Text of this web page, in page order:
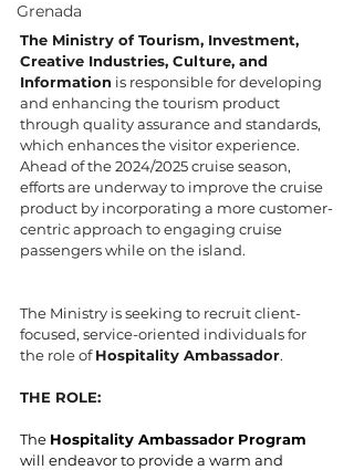
Grenada
The Ministry of Tourism, Investment,
Creative Industries, Culture, and
Information is responsible for developing
and enhancing the tourism product
through quality assurance and standards,
which enhances the visitor experience.
Ahead of the 2024/2025 cruise season,
efforts are underway to improve the cruise
product by incorporating a more customer-
centric approach to engaging cruise
passengers while on the island.
The Ministry is seeking to recruit client-
focused, service-oriented individuals for
the role of Hospitality Ambassador.
THE ROLE:
The Hospitality Ambassador Program
will endeavor to provide a warm and